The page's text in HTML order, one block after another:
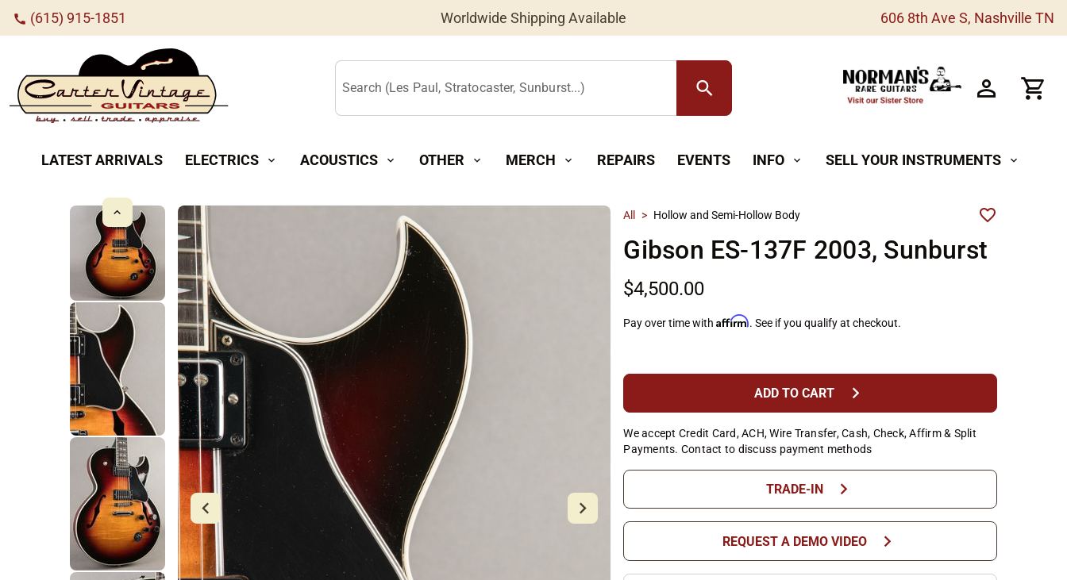
call (615) 915-1851 Worldwide Shipping Available 606 8th Ave S, Nashville TN
Search (Les Paul, Stratocaster, Sunburst...) search
LATEST ARRIVALS ELECTRICS expand_more ACOUSTICS expand_more OTHER expand_more MERCH expand_more REPAIRS EVENTS INFO expand_more SELL YOUR INSTRUMENTS expand_more
All > Hollow and Semi-Hollow Body
Gibson ES-137F 2003, Sunburst
$4,500.00
Pay over time withAffirm. See if you qualify at checkout.
ADD TO CART chevron_right
We accept Credit Card, ACH, Wire Transfer, Cash, Check, Affirm & Split
Payments. Contact to discuss payment methods
TRADE-IN chevron_right
REQUEST A DEMO VIDEO chevron_right